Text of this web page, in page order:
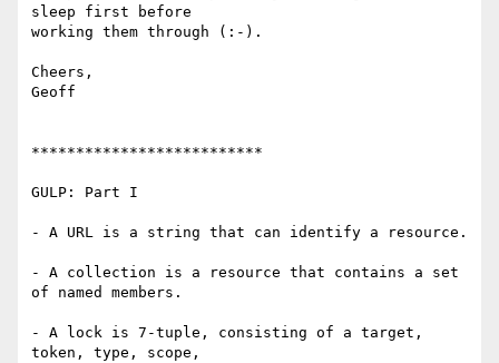
sleep first before
working them through (:-).
Cheers,
Geoff
**************************
GULP: Part I
- A URL is a string that can identify a resource.
- A collection is a resource that contains a set
of named members.
- A lock is 7-tuple, consisting of a target,
token, type, scope,